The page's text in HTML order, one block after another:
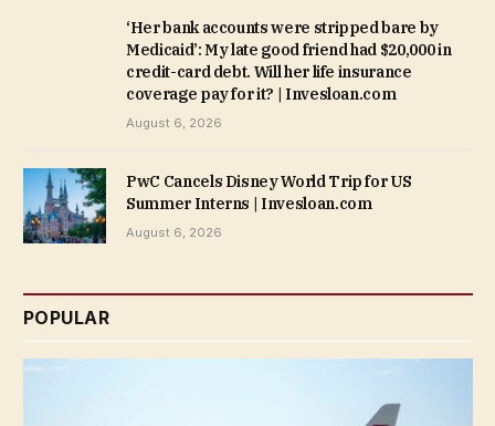
‘Her bank accounts were stripped bare by
Medicaid’: My late good friend had $20,000 in
credit-card debt. Will her life insurance
coverage pay for it? | Invesloan.com
August 6, 2026
PwC Cancels Disney World Trip for US
Summer Interns | Invesloan.com
August 6, 2026
POPULAR